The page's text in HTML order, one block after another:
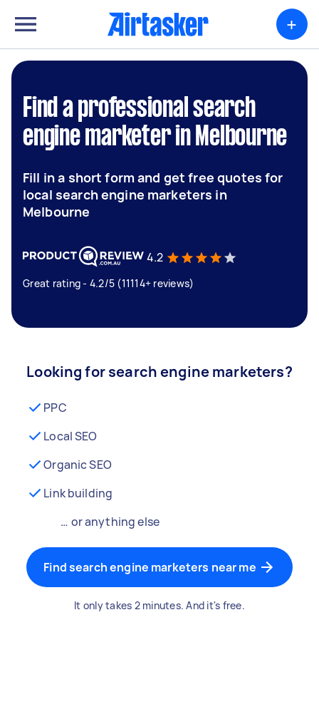
+
Find a professional search
engine marketer in Melbourne
Fill in a short form and get free quotes for
local search engine marketers in
Melbourne
4.2
Great rating - 4.2/5 (11114+ reviews)
Looking for search engine marketers?
PPC
Local SEO
Organic SEO
Link building
… or anything else
Find search engine marketers near me
It only takes 2 minutes. And it's free.